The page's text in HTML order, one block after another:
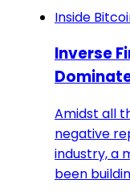
Inside
Inverse
Amidst all
negative
industry, a
been